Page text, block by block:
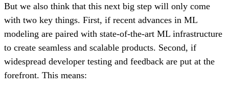
But we also think that this next big step will only come
with two key things. First, if recent advances in ML
modeling are paired with state-of-the-art ML infrastructure
to create seamless and scalable products. Second, if
widespread developer testing and feedback are put at the
forefront. This means: